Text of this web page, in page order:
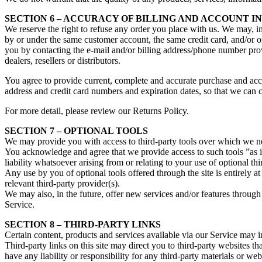
SECTION 6 – ACCURACY OF BILLING AND ACCOUNT
We reserve the right to refuse any order you place with us. We may,
by or under the same customer account, the same credit card, and/
you by contacting the e‑mail and/or billing address/phone number
dealers, resellers or distributors.
You agree to provide current, complete and accurate purchase and
address and credit card numbers and expiration dates, so that we
For more detail, please review our Returns Policy.
SECTION 7 – OPTIONAL TOOLS
We may provide you with access to third-party tools over which we
You acknowledge and agree that we provide access to such tools
liability whatsoever arising from or relating to your use of optional
Any use by you of optional tools offered through the site is entirely
relevant third-party provider(s).
We may also, in the future, offer new services and/or features
Service.
SECTION 8 – THIRD-PARTY LINKS
Certain content, products and services available via our Service may
Third-party links on this site may direct you to third-party websites
have any liability or responsibility for any third-party materials or